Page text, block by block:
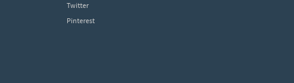
Twitter
Pinterest